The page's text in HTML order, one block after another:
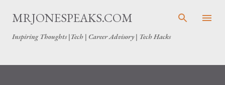
Skip to main content
MRJONESPEAKS.COM
Inspiring Thoughts |Tech | Career Advisory | Tech Hacks